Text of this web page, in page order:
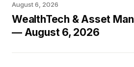
August 6, 2026
WealthTech & Asset
— August 6, 2026